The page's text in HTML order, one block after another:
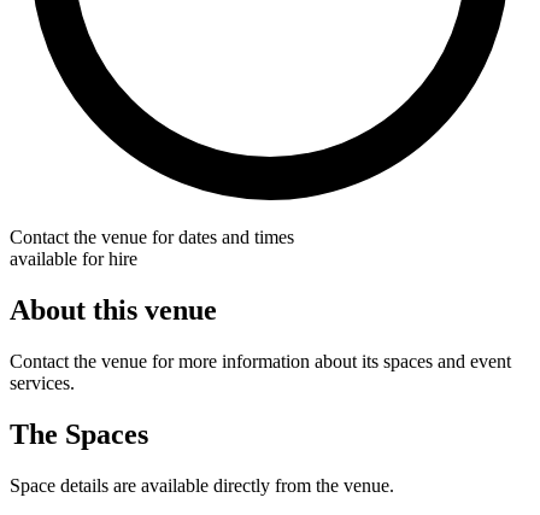
Contact the venue for dates and times
available for hire
About this venue
Contact the venue for more information about its spaces and event
services.
The Spaces
Space details are available directly from the venue.